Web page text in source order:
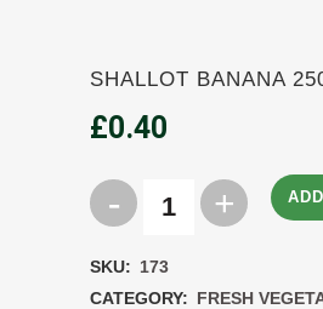
SHALLOT BANANA
£0.40
Shallot
250g
SKU: 173
CATEGORY: FRESH